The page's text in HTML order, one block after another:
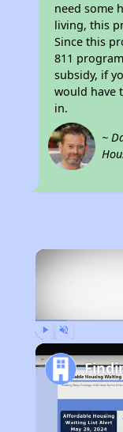
need some
living, this
Since this
811
subsidy, if
would have
in.
~